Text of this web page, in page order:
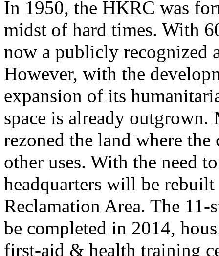
In 1950, the HKRC was
midst of hard times. With
now a publicly recognized
However, with the
expansion of its
space is already outgrown.
rezoned the land where
other uses. With the need
headquarters will be
Reclamation Area. The
be completed in 2014,
first-aid & health training